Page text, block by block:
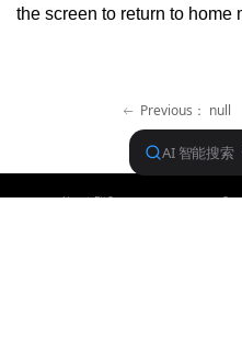
the screen to return to home
ꂃ Previous： null
Ｎext：null
About FiiO